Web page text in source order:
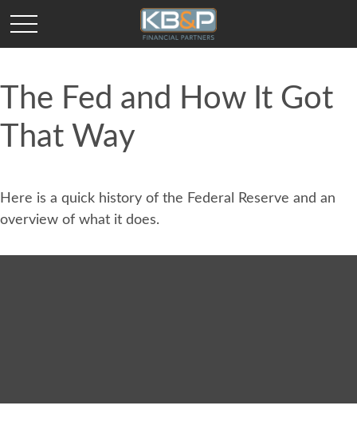
The Fed and How It Got
That Way
Here is a quick history of the Federal Reserve and an
overview of what it does.